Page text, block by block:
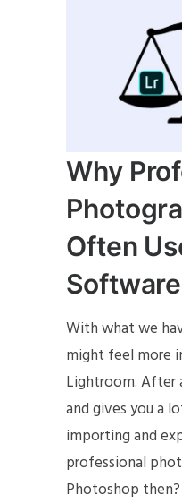
Why
Often
With what we
might feel more
Lightroom. After
and gives you a
importing and
professional
Photoshop then?